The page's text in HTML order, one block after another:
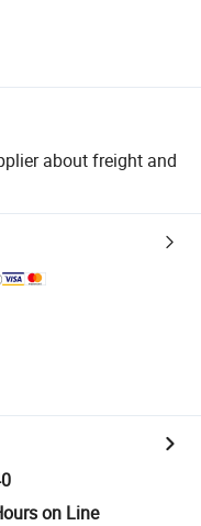
about freight and
on Line